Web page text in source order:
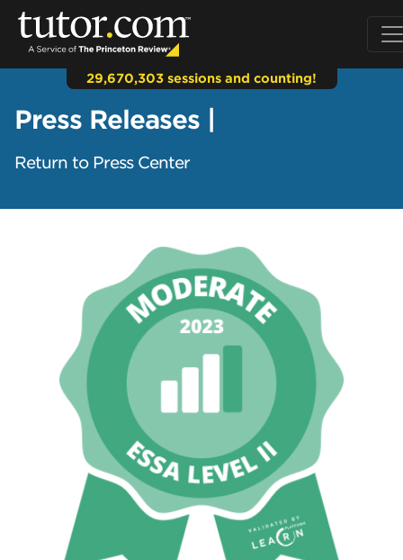
29,670,303 sessions and counting!
Press Releases |
Return to Press Center